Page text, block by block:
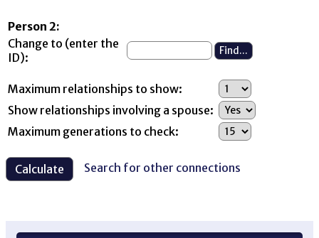
Person 2:
Change to (enter the
ID):
Maximum relationships to show:
Show relationships involving a spouse:
Maximum generations to check:
Search for other connections